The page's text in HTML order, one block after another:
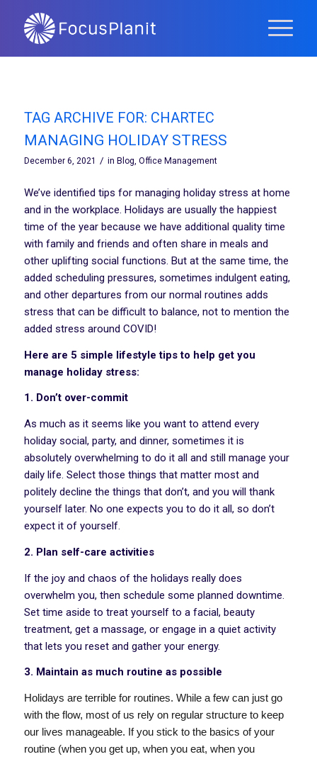
TAG ARCHIVE FOR: CHARTEC
MANAGING HOLIDAY STRESS
December 6, 2021 / in Blog, Office Management
We’ve identified tips for managing holiday stress at home
and in the workplace. Holidays are usually the happiest
time of the year because we have additional quality time
with family and friends and often share in meals and
other uplifting social functions. But at the same time, the
added scheduling pressures, sometimes indulgent eating,
and other departures from our normal routines adds
stress that can be difficult to balance, not to mention the
added stress around COVID!
Here are 5 simple lifestyle tips to help get you
manage holiday stress:
1. Don’t over-commit
As much as it seems like you want to attend every
holiday social, party, and dinner, sometimes it is
absolutely overwhelming to do it all and still manage your
daily life. Select those things that matter most and
politely decline the things that don’t, and you will thank
yourself later. No one expects you to do it all, so don’t
expect it of yourself.
2. Plan self-care activities
If the joy and chaos of the holidays really does
overwhelm you, then schedule some planned downtime.
Set time aside to treat yourself to a facial, beauty
treatment, get a massage, or engage in a quiet activity
that lets you reset and gather your energy.
3. Maintain as much routine as possible
Holidays are terrible for routines. While a few can just go
with the flow, most of us rely on regular structure to keep
our lives manageable. If you stick to the basics of your
routine (when you get up, when you eat, when you